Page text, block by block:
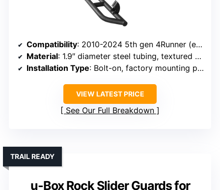
Compatibility: 2010-2024 5th gen 4Runner (excluding Limited, Nightshade, TRD Sport, 10-13 SR5)
Material: 1.9″ diameter steel tubing, textured black powder coat
Installation Type: Bolt-on, factory mounting points
VIEW LATEST PRICE
See Our Full Breakdown
u-Box Rock Slider Guards for
TRAIL READY